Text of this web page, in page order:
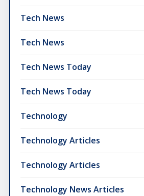
Tech News
Tech News
Tech News Today
Tech News Today
Technology
Technology Articles
Technology Articles
Technology News Articles